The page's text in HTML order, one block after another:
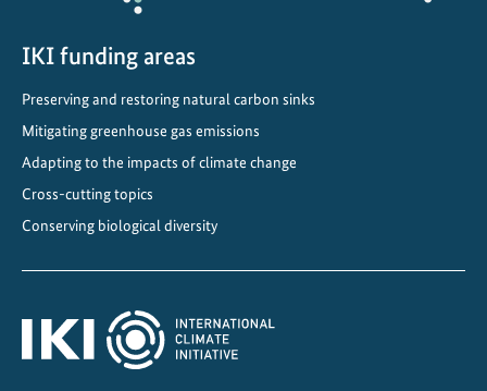
2
5
IKI funding areas
Preserving and restoring natural carbon sinks
Mitigating greenhouse gas emissions
Adapting to the impacts of climate change
Cross-cutting topics
Conserving biological diversity